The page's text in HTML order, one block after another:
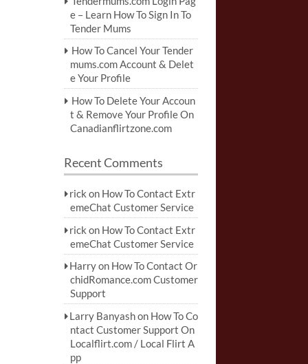
e – Learn How To Sign In To
Tender Mums
How To Cancel Your Tender
mums.com Account & Delet
e Your Profile
How To Delete Your Accoun
t & Remove Your Profile On
Canadianflirtzone.com
Recent Comments
rick on How To Contact Extr
emeChat Customer Service
rick on How To Contact Extr
emeChat Customer Service
Harryon How To Contact Or
chidRomance.com Customer
Support
Larry Banyashon How To Co
ntact Customer Support On
Localflirt.com / Local Flirt A
pp